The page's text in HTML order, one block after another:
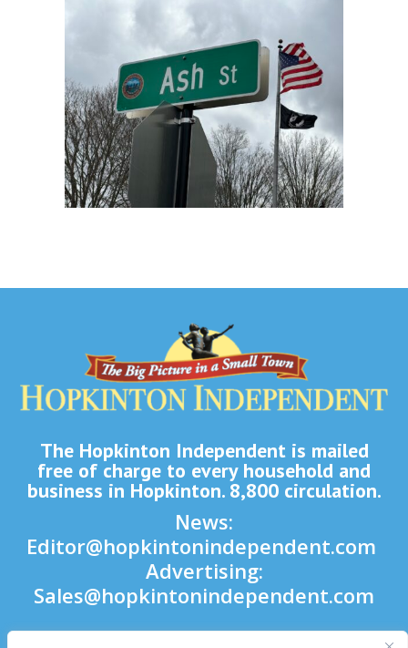
The Hopkinton Independent is mailed
free of charge to every household and
business in Hopkinton. 8,800 circulation.
News:
Editor@hopkintonindependent.com
Advertising:
Sales@hopkintonindependent.com
Phone:(508) 435-5188